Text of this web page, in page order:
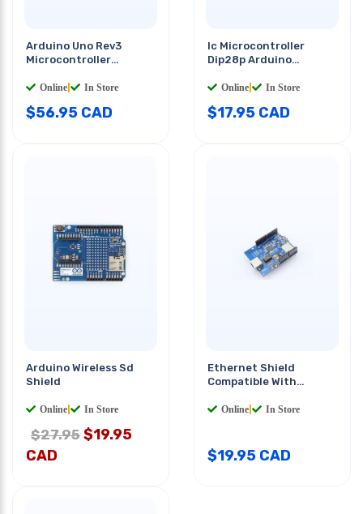
Arduino Uno Rev3
Microcontroller
Online In Store
$56.95 CAD
Ic Microcontroller
Dip28p Arduino
Online In Store
$17.95 CAD
Arduino Wireless Sd
Shield
Online In Store
$27.95 $19.95
CAD
Ethernet Shield
Compatible With
Online In Store
$19.95 CAD